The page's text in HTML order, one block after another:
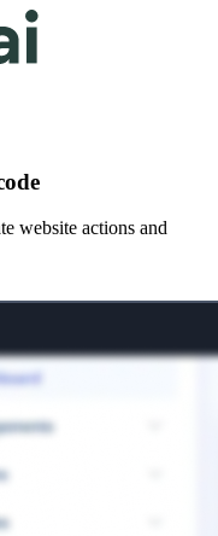
website actions and